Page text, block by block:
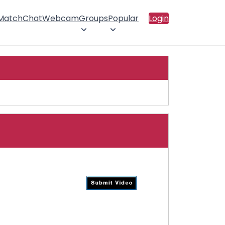
ChatWebcamGroupsPopular Login